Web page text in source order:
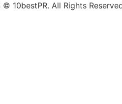
10bestPR. All Rights